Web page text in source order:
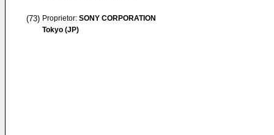
(73) Proprietor: SONY CORPORATION
Tokyo (JP)